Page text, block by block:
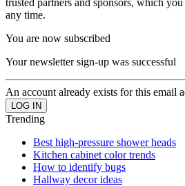
any time.
You are now subscribed
Your newsletter sign-up was successful
An account already exists for this email
Trending
Best high-pressure shower heads
Kitchen cabinet color trends
How to identify bugs
Hallway decor ideas